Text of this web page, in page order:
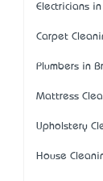
Electricians
Carpet
Plumbers in
Mattress
Upholstery
House